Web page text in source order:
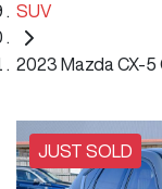
SUV
2023 Mazda CX-5
JUST SOLD